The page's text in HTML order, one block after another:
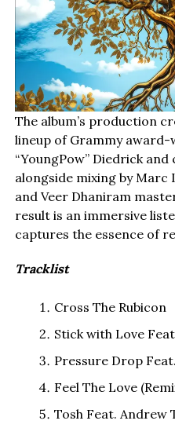
The album’s production
lineup of Grammy
“YoungPow” Diedrick
alongside mixing by Marc
and Veer Dhaniram
result is an immersive
captures the essence of
Tracklist
Cross The Rubicon
Stick with Love
Pressure Drop
Feel The Love
Tosh Feat. Andrew